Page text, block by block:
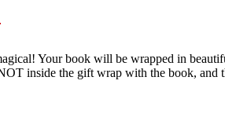
Your book will be wrapped in
inside the gift wrap with the book, and